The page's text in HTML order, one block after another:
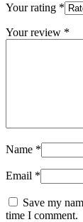
Your rating *
Your review *
Name *
Email *
Save my
time I comment.